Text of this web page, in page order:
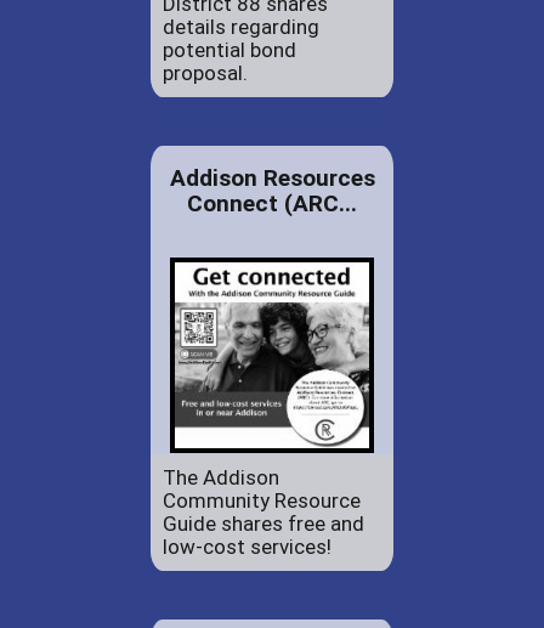
details regarding
potential bond
proposal.
Addison Resources
Connect (ARC...
The Addison
Community Resource
Guide shares free and
low-cost services!